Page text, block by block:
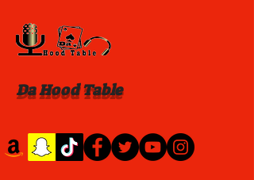
Da Hood Table